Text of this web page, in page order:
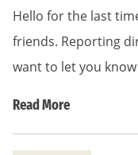
Hello for the last
friends. Reporting
want to let you
Read More